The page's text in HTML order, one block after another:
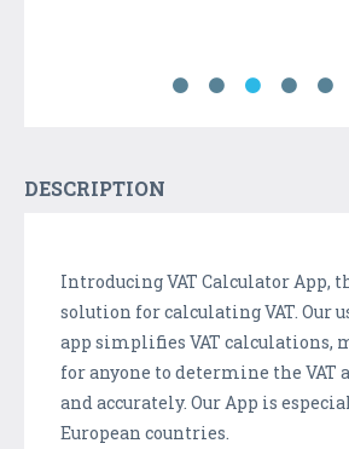
DESCRIPTION
Introducing VAT Calculator App,
solution for calculating VAT. Our
app simplifies VAT calculations,
for anyone to determine the VAT
and accurately. Our App is
European countries.